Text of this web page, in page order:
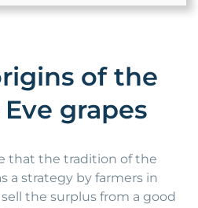
of the
Eve grapes
that the tradition of the
a strategy by farmers in
the surplus from a good